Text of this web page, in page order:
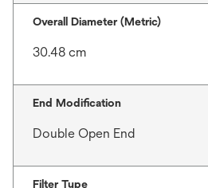
Overall Diameter (Metric)
30.48 cm
End Modification
Double Open End
Filter Type